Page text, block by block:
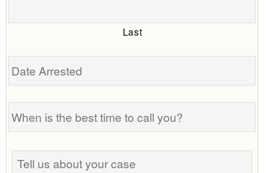
Last
Date
When
is
the
best
time
Tell
us